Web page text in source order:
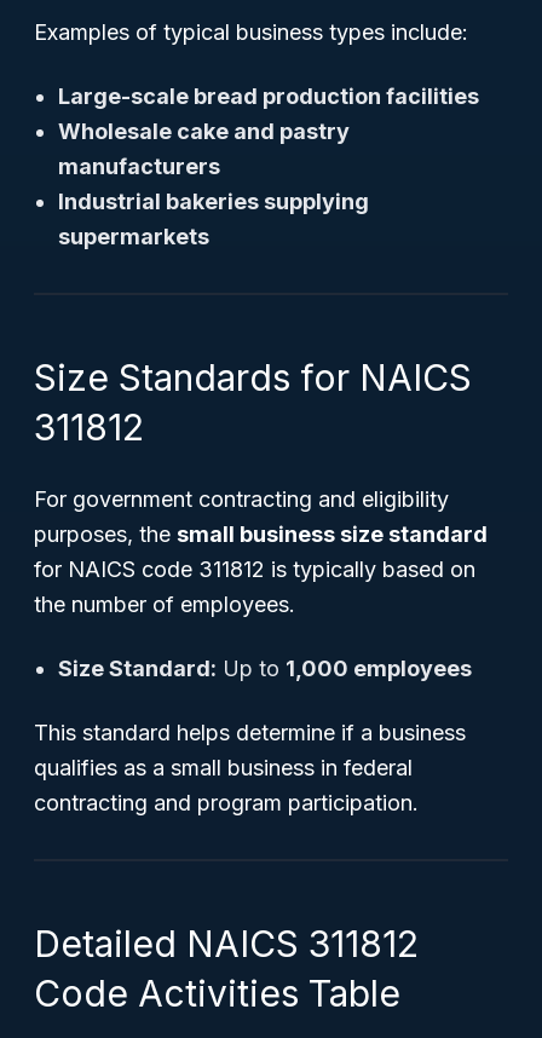
Examples of typical business types include:
Large-scale bread production facilities
Wholesale cake and pastry
manufacturers
Industrial bakeries supplying
supermarkets
Size Standards for NAICS
311812
For government contracting and eligibility
purposes, the small business size standard
for NAICS code 311812 is typically based on
the number of employees.
Size Standard: Up to 1,000 employees
This standard helps determine if a business
qualifies as a small business in federal
contracting and program participation.
Detailed NAICS 311812
Code Activities Table